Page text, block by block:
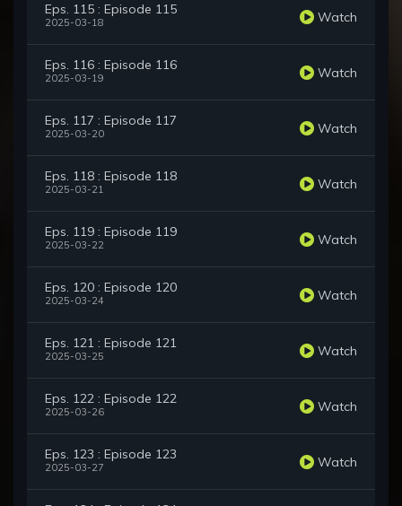
Eps. 115 : Episode 115
2025-03-18 Watch
Eps. 116 : Episode 116
2025-03-19 Watch
Eps. 117 : Episode 117
2025-03-20 Watch
Eps. 118 : Episode 118
2025-03-21 Watch
Eps. 119 : Episode 119
2025-03-22 Watch
Eps. 120 : Episode 120
2025-03-24 Watch
Eps. 121 : Episode 121
2025-03-25 Watch
Eps. 122 : Episode 122
2025-03-26 Watch
Eps. 123 : Episode 123
2025-03-27 Watch